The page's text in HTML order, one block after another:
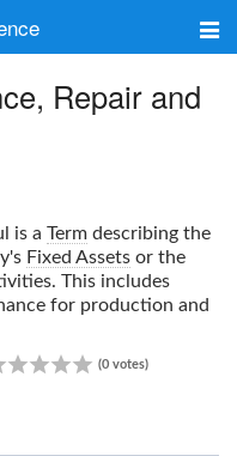
Repair and
is a Term describing the
Fixed Assets or the
This includes
for production and
(0 votes)